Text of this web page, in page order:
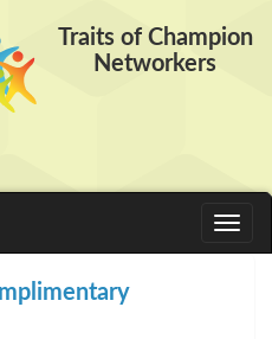
Traits of Champion
Networkers